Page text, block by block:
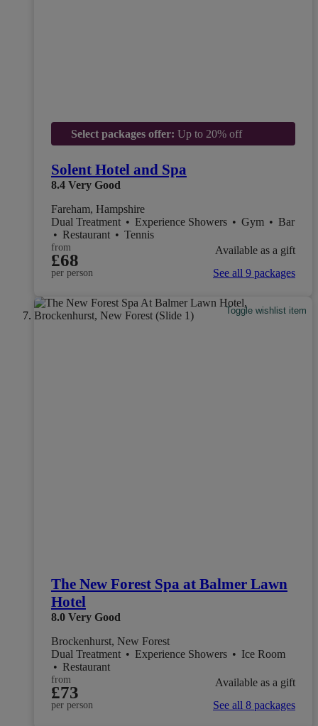
Select packages offer: Up to 20% off
Solent Hotel and Spa
8.4 Very Good
Fareham, Hampshire
Dual Treatment • Experience Showers • Gym • Bar
• Restaurant • Tennis
from
£68
per person
Available as a gift
See all 9 packages
Toggle wishlist item
The New Forest Spa at Balmer Lawn
Hotel
8.0 Very Good
Brockenhurst, New Forest
Dual Treatment • Experience Showers • Ice Room
• Restaurant
from
£73
per person
Available as a gift
See all 8 packages